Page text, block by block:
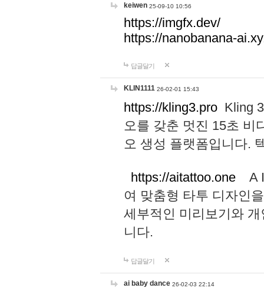
keiwen 25-09-10 10:56
https://imgfx.dev/
https://nanobanana-
답글달기
KLIN1111 26-02-01 15:43
https://kling3.pro Kling
오를 갖춘 멋진 15초 비
오 생성 플랫폼입니다.
https://aitattoo.one A I
여 맞춤형 타투 디자인
세부적인 미리보기와
니다.
답글달기
ai baby dance 26-02-03 22:14